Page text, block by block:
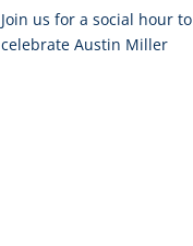
Join us for a social hour to
celebrate Austin Miller